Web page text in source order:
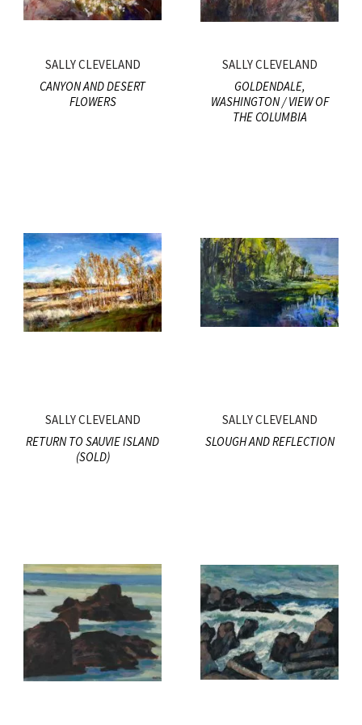
SALLY CLEVELAND
CANYON AND DESERT
FLOWERS
SALLY CLEVELAND
GOLDENDALE,
WASHINGTON / VIEW OF
THE COLUMBIA
SALLY CLEVELAND
RETURN TO SAUVIE ISLAND
(SOLD)
SALLY CLEVELAND
SLOUGH AND REFLECTION